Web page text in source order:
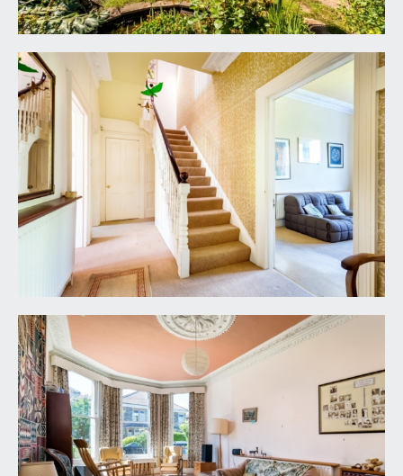
a large bay fronted double bedroom with high
ceilings, ceiling coving, built-in wardrobe, boarded
period fireplace, wide bay to front comprising
three double glazed sash windows, and a radiator.
BEDROOM 2:
(rear) 12' 0'' x 11' 6'' max into
chimney recess (3.65m x 3.50m)
a double bedroom with high ceilings, ceiling
coving, double glazed sash window to rear, tiled
fireplace and a radiator.
BEDROOM 3:
15' 4'' x 8' 9'' max into chimney
recess (4.67m x 2.66m)
a smaller double bedroom with a boarded
fireplace, double glazed sash window to rear, high
ceilings, radiator and a shallow period storage
cabinet built into the chimney recess.
BEDROOM 4: (front) 16' 10'' x 7' 1'' max into
chimney recess (5.13m x 2.16m)
a single bedroom with high ceilings, ceiling coving,
boarded fireplace, radiator, exposed stripped